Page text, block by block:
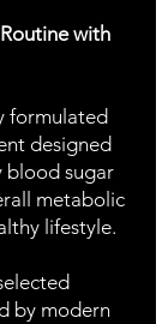
with
formulated
designed
blood sugar
metabolic
lifestyle.
by modern